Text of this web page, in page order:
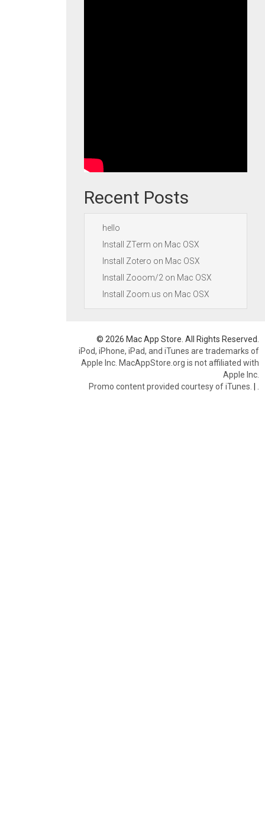
Recent Posts
hello
Install ZTerm on Mac OSX
Install Zotero on Mac OSX
Install Zooom/2 on Mac OSX
Install Zoom.us on Mac OSX
© 2026 Mac App Store. All Rights Reserved.
iPod, iPhone, iPad, and iTunes are trademarks of
Apple Inc. MacAppStore.org is not affiliated with
Apple Inc.
Promo content provided courtesy of iTunes. |